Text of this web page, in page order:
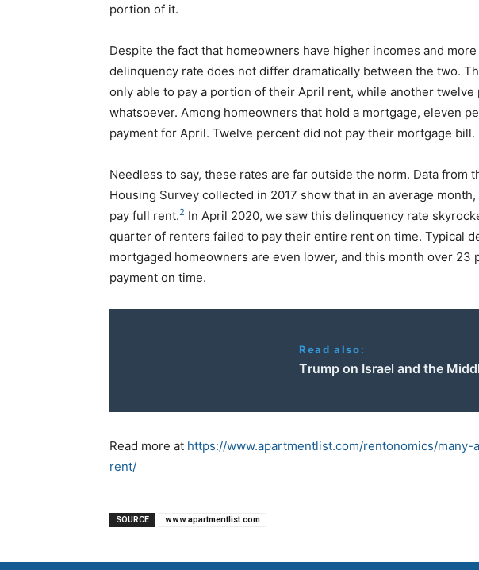
portion of it.
Despite the fact that homeowners have higher incomes and more
delinquency rate does not differ dramatically between the two.
only able to pay a portion of their April rent, while another
whatsoever. Among homeowners that hold a mortgage, eleven
payment for April. Twelve percent did not pay their mortgage bill.
Needless to say, these rates are far outside the norm. Data from
Housing Survey collected in 2017 show that in an average
pay full rent.2 In April 2020, we saw this delinquency rate
quarter of renters failed to pay their entire rent on time. Typical
mortgaged homeowners are even lower, and this month over 23
payment on time.
Read also:
Τrump on Israel and the
Read more at https://www.apartmentlist.com/rentonomics/
rent/
SOURCE www.apartmentlist.com